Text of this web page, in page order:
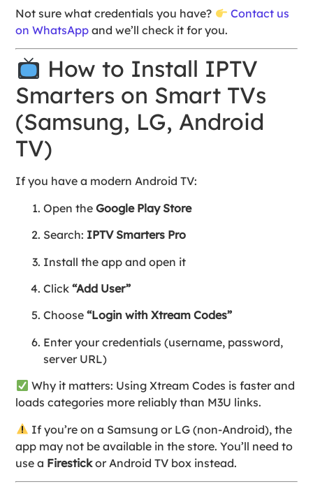
Not sure what credentials you have?
Contact us
on WhatsApp and we’ll check it for you.
How to Install IPTV
Smarters on Smart TVs
(Samsung, LG, Android
TV)
If you have a modern Android TV:
Open theGoogle Play Store
Search: IPTV Smarters Pro
Install the app and open it
Click“Add User”
Choose“Login with Xtream Codes”
Enter your credentials (username, password,
server URL)
Why it matters: Using Xtream Codes is faster and
loads categories more reliably than M3U links.
If you’re on a Samsung or LG (non-Android), the
app may not be available in the store. You’ll need to
use a Firestickor Android TV box instead.